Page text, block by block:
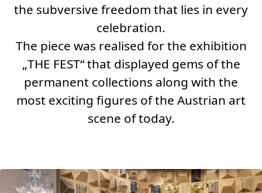
the subversive freedom that lies in every
celebration.
The piece was realised for the exhibition
„THE FEST“that displayed gems of the
permanent collections along with the
most exciting figures of the Austrian art
scene of today.